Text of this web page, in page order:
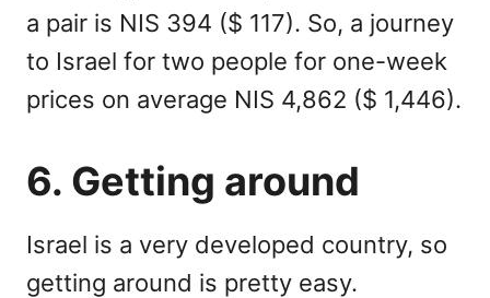
a pair is NIS 394 ($ 117). So, a journey
to Israel for two people for one-week
prices on average NIS 4,862 ($ 1,446).
6. Getting around
Israel is a very developed country, so
getting around is pretty easy.